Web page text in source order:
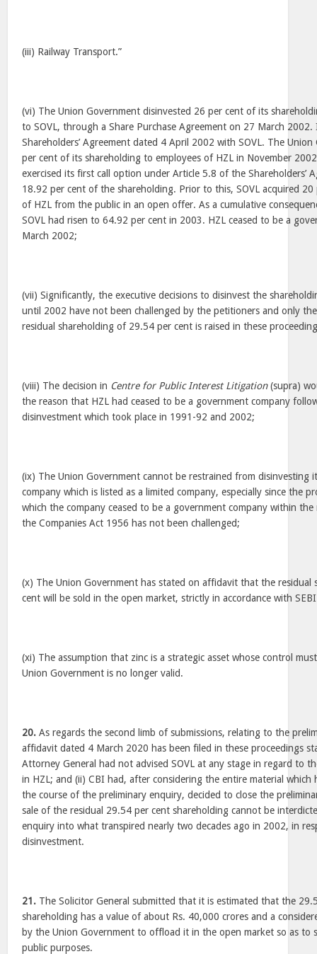
(iii) Railway Transport.”
(vi) The Union Government disinvested 26 per cent of its
to SOVL, through a Share Purchase Agreement on 27 March 2002.
Shareholders’ Agreement dated 4 April 2002 with SOVL. The
per cent of its shareholding to employees of HZL in November
exercised its first call option under Article 5.8 of the Shareholders’
18.92 per cent of the shareholding. Prior to this, SOVL acquired
of HZL from the public in an open offer. As a cumulative
SOVL had risen to 64.92 per cent in 2003. HZL ceased to be a
March 2002;
(vii) Significantly, the executive decisions to disinvest the
until 2002 have not been challenged by the petitioners and only
residual shareholding of 29.54 per cent is raised in these
(viii) The decision in Centre for Public Interest Litigation(supra)
the reason that HZL had ceased to be a government company
disinvestment which took place in 1991-92 and 2002;
(ix) The Union Government cannot be restrained from disinvesting
company which is listed as a limited company, especially since the
which the company ceased to be a government company within
the Companies Act 1956 has not been challenged;
(x) The Union Government has stated on affidavit that the residual
cent will be sold in the open market, strictly in accordance with
(xi) The assumption that zinc is a strategic asset whose control
Union Government is no longer valid.
20. As regards the second limb of submissions, relating to the
affidavit dated 4 March 2020 has been filed in these proceedings
Attorney General had not advised SOVL at any stage in regard to
in HZL; and (ii) CBI had, after considering the entire material which
the course of the preliminary enquiry, decided to close the
sale of the residual 29.54 per cent shareholding cannot be
enquiry into what transpired nearly two decades ago in 2002, in
disinvestment.
21. The Solicitor General submitted that it is estimated that the
shareholding has a value of about Rs. 40,000 crores and a
by the Union Government to offload it in the open market so as to
public purposes.